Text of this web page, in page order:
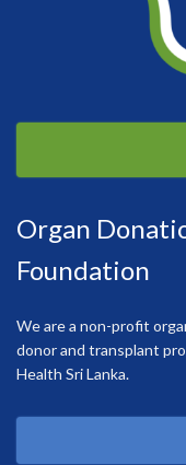
Organ
Foundation
We are a non-profit
donor and transplant
Health Sri Lanka.